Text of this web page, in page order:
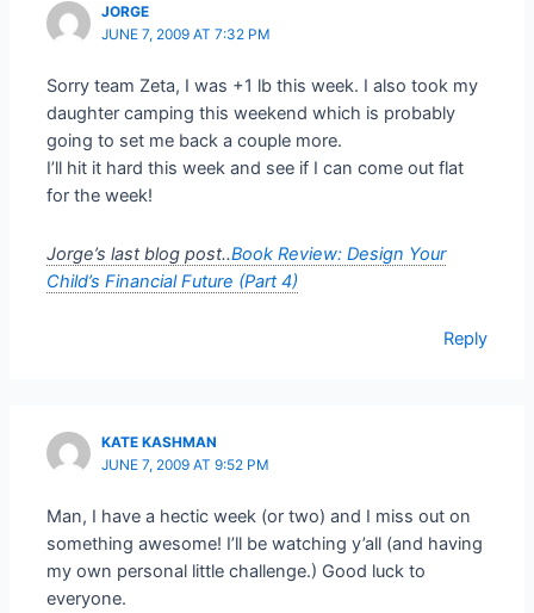
JORGE
JUNE 7, 2009 AT 7:32 PM
Sorry team Zeta, I was +1 lb this week. I also took my
daughter camping this weekend which is probably
going to set me back a couple more.
I’ll hit it hard this week and see if I can come out flat
for the week!
Jorge’s last blog post..Book Review: Design Your
Child’s Financial Future (Part 4)
Reply
KATE KASHMAN
JUNE 7, 2009 AT 9:52 PM
Man, I have a hectic week (or two) and I miss out on
something awesome! I’ll be watching y’all (and having
my own personal little challenge.) Good luck to
everyone.